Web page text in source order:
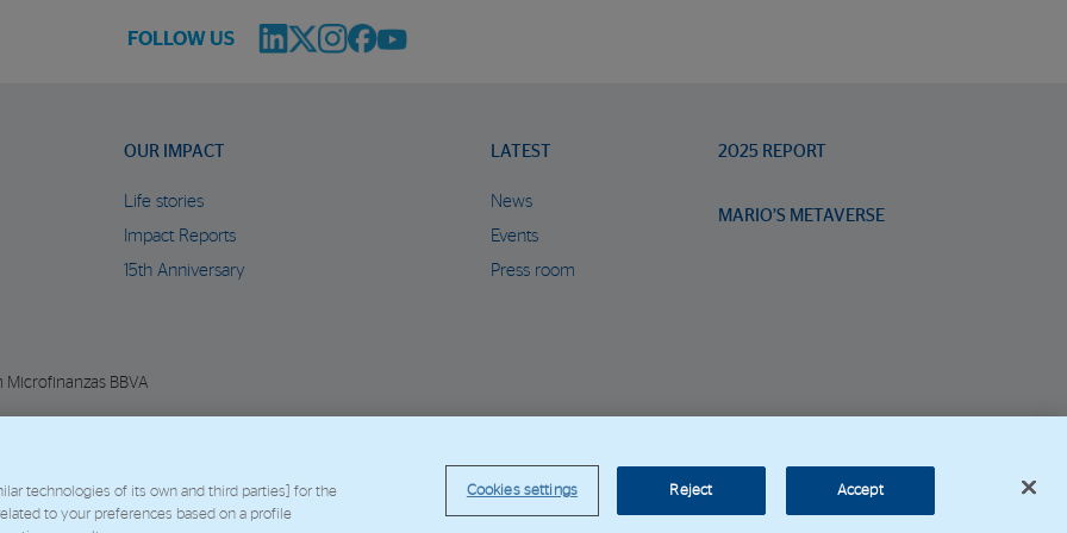
FOLLOW US
OUR IMPACT
Life stories
Impact Reports
15th Anniversary
LATEST
News
Events
Press room
2025 REPORT
MARIO’S METAVERSE
Microfinanzas BBVA
technologies of its own and third parties] for the
to your preferences based on a profile
Cookies settings Reject Accept